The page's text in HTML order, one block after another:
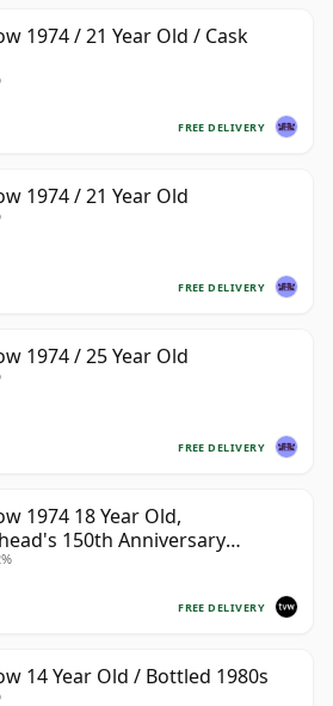
1974 / 21 Year Old / Cask
FREE DELIVERY
1974 / 21 Year Old
FREE DELIVERY
1974 / 25 Year Old
FREE DELIVERY
1974 18 Year Old,
150th Anniversary
FREE DELIVERY
14 Year Old / Bottled 1980s